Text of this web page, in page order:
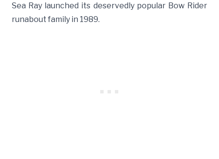
Sea Ray launched its deservedly popular Bow Rider
runabout family in 1989.